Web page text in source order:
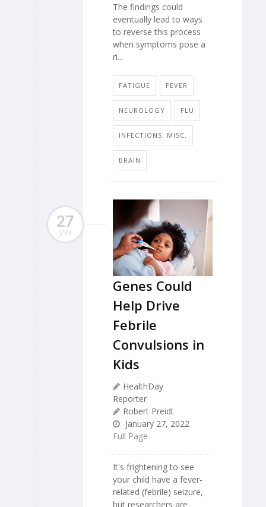
The findings could
eventually lead to ways
to reverse this process
when symptoms pose a
ri...
FATIGUE FEVER
NEUROLOGY FLU
INFECTIONS: MISC.
BRAIN
27
JAN
Genes Could
Help Drive
Febrile
Convulsions in
Kids
HealthDay
Reporter
Robert Preidt
January 27, 2022
Full Page
It's frightening to see
your child have a fever-
related (febrile) seizure,
but researchers are